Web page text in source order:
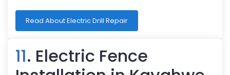
Read About Electric Drill Repair
11. Electric Fence